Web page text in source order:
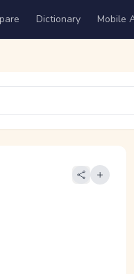
Dictionary Mobile